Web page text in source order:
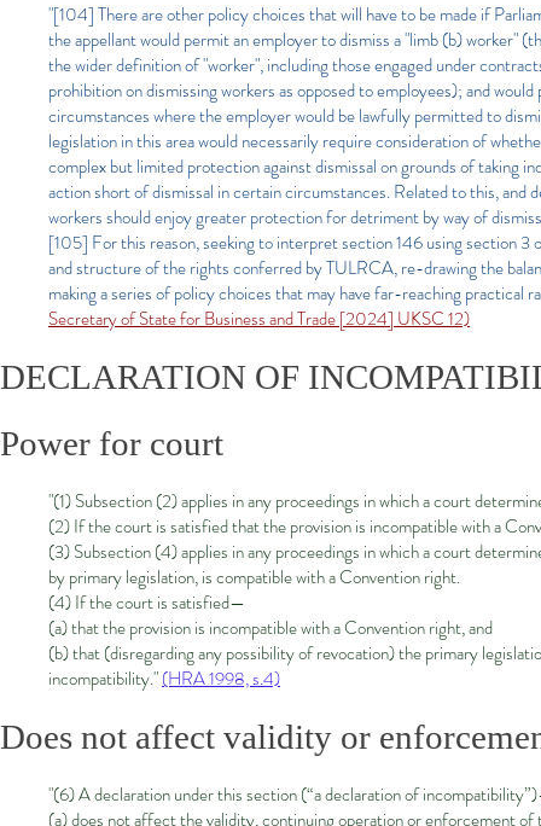
"[104] There are other policy choices that will have to be made if
the appellant would permit an employer to dismiss a "limb (b) worker"
the wider definition of "worker", including those engaged under
prohibition on dismissing workers as opposed to employees); and
circumstances where the employer would be lawfully permitted to
legislation in this area would necessarily require consideration of
complex but limited protection against dismissal on grounds of
action short of dismissal in certain circumstances. Related to this,
workers should enjoy greater protection for detriment by way of
[105] For this reason, seeking to interpret section 146 using section
and structure of the rights conferred by TULRCA, re-drawing the
making a series of policy choices that may have far-reaching
Secretary of State for Business and Trade [2024] UKSC 12)
DECLARATION OF
Power for court
"(1) Subsection (2) applies in any proceedings in which a court
(2) If the court is satisfied that the provision is incompatible with a
(3) Subsection (4) applies in any proceedings in which a court
by primary legislation, is compatible with a Convention right.
(4) If the court is satisfied—
(a) that the provision is incompatible with a Convention right, and
(b) that (disregarding any possibility of revocation) the primary
incompatibility."(HRA 1998, s.4)
Does not affect validity or
"(6) A declaration under this section (“a declaration of
(a) does not affect the validity, continuing operation or enforcement